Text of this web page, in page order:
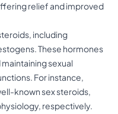
relief and improved
including
These hormones
sexual
For instance,
known sex steroids,
respectively.